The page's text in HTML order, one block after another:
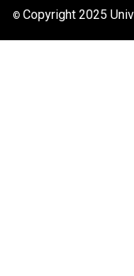
© Copyright 2025